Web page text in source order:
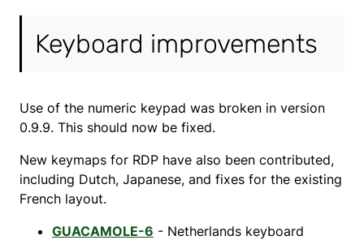
Keyboard improvements
Use of the numeric keypad was broken in version
0.9.9. This should now be fixed.
New keymaps for RDP have also been contributed,
including Dutch, Japanese, and fixes for the existing
French layout.
GUACAMOLE-6 - Netherlands keyboard